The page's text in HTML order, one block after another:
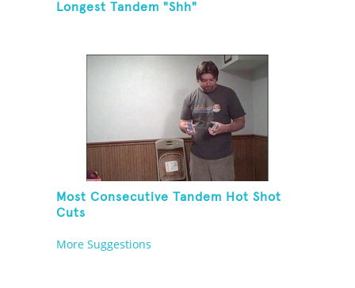
Longest Tandem "Shh"
Most Consecutive Tandem Hot Shot
Cuts
More Suggestions